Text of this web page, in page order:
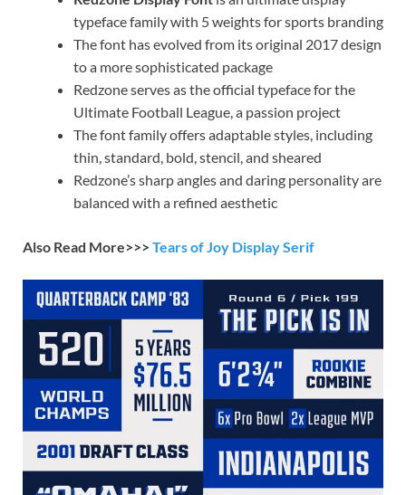
typeface family with 5 weights for sports branding
The font has evolved from its original 2017 design
to a more sophisticated package
Redzone serves as the official typeface for the
Ultimate Football League, a passion project
The font family offers adaptable styles, including
thin, standard, bold, stencil, and sheared
Redzone’s sharp angles and daring personality are
balanced with a refined aesthetic
Also Read More>>>Tears of Joy Display Serif